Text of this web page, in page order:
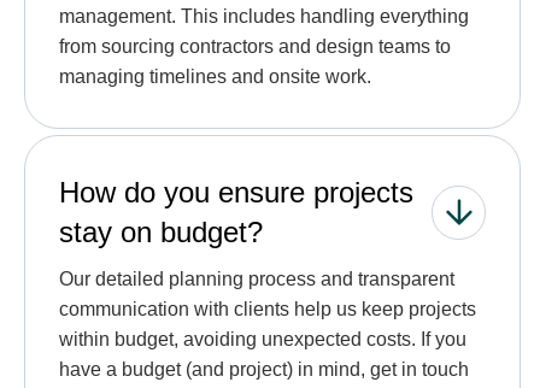
management. This includes handling everything
from sourcing contractors and design teams to
managing timelines and onsite work.
How do you ensure projects
stay on budget?
Our detailed planning process and transparent
communication with clients help us keep projects
within budget, avoiding unexpected costs. If you
have a budget (and project) in mind, get in touch